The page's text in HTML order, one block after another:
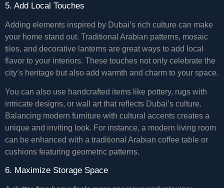
5. Add Local Touches
Adding elements inspired by Dubai’s rich culture can make
your home stand out. Traditional Arabian patterns, mosaic
tiles, and decorative lanterns are great ways to add local
flavor to your interiors. These touches not only celebrate the
city’s heritage but also add warmth and charm to your space.
You can also use handcrafted items like pottery, rugs with
intricate designs, or wall art that reflects Dubai’s culture.
Balancing modern furniture with cultural accents creates a
unique and inviting look. For instance, a modern living room
can be enhanced with a traditional Arabian coffee table or
cushions featuring geometric patterns.
6. Maximize Storage Space